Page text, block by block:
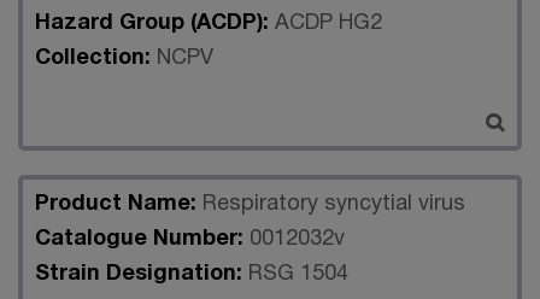
Hazard Group (ACDP): ACDP HG2
Collection: NCPV
Product Name: Respiratory syncytial virus
Catalogue Number: 0012032v
Strain Designation: RSG 1504